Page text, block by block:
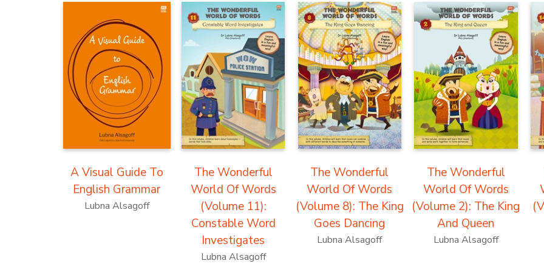
A Visual Guide To
English Grammar
Lubna Alsagoff
The Wonderful
World Of Words
(Volume 11):
Constable Word
Investigates
Lubna Alsagoff
The Wonderful
World Of Words
(Volume 8): The King
Goes Dancing
Lubna Alsagoff
The Wonderful
World Of Words
(Volume 2): The King
And Queen
Lubna Alsagoff